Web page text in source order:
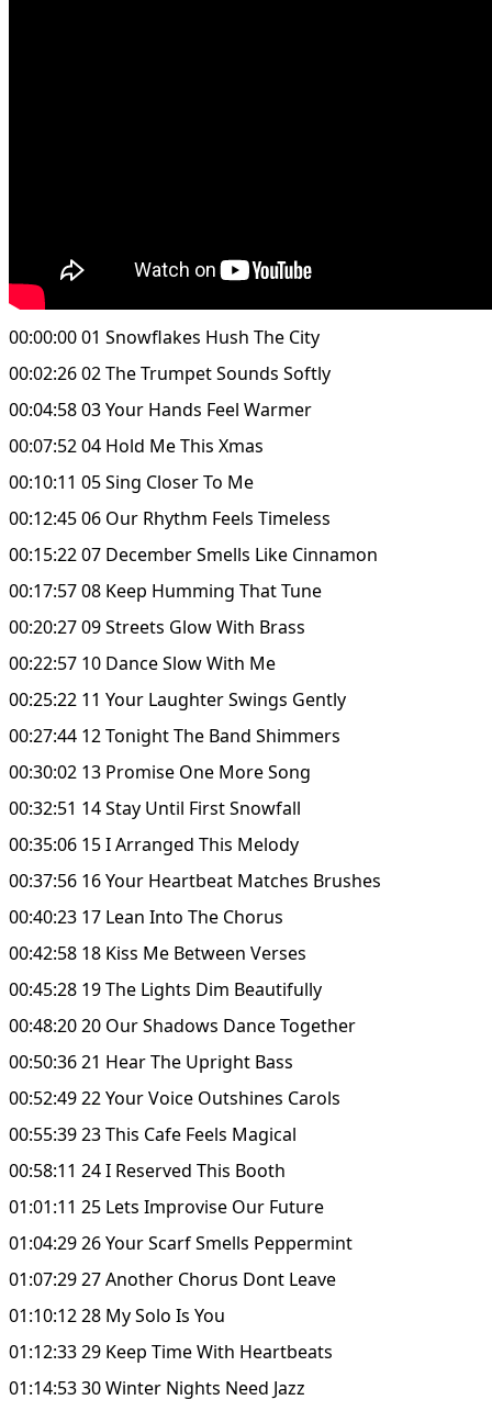
00:00:00 01 Snowflakes Hush The City
00:02:26 02 The Trumpet Sounds Softly
00:04:58 03 Your Hands Feel Warmer
00:07:52 04 Hold Me This Xmas
00:10:11 05 Sing Closer To Me
00:12:45 06 Our Rhythm Feels Timeless
00:15:22 07 December Smells Like Cinnamon
00:17:57 08 Keep Humming That Tune
00:20:27 09 Streets Glow With Brass
00:22:57 10 Dance Slow With Me
00:25:22 11 Your Laughter Swings Gently
00:27:44 12 Tonight The Band Shimmers
00:30:02 13 Promise One More Song
00:32:51 14 Stay Until First Snowfall
00:35:06 15 I Arranged This Melody
00:37:56 16 Your Heartbeat Matches Brushes
00:40:23 17 Lean Into The Chorus
00:42:58 18 Kiss Me Between Verses
00:45:28 19 The Lights Dim Beautifully
00:48:20 20 Our Shadows Dance Together
00:50:36 21 Hear The Upright Bass
00:52:49 22 Your Voice Outshines Carols
00:55:39 23 This Cafe Feels Magical
00:58:11 24 I Reserved This Booth
01:01:11 25 Lets Improvise Our Future
01:04:29 26 Your Scarf Smells Peppermint
01:07:29 27 Another Chorus Dont Leave
01:10:12 28 My Solo Is You
01:12:33 29 Keep Time With Heartbeats
01:14:53 30 Winter Nights Need Jazz